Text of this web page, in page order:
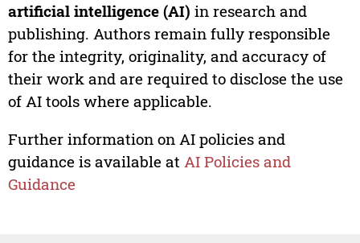
artificial intelligence (AI) in research and
publishing. Authors remain fully responsible
for the integrity, originality, and accuracy of
their work and are required to disclose the use
of AI tools where applicable.
Further information on AI policies and
guidance is available at AI Policies and
Guidance